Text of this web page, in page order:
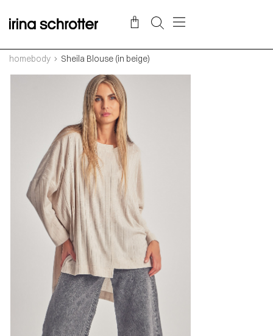
homebody Sheila Blouse (in beige)